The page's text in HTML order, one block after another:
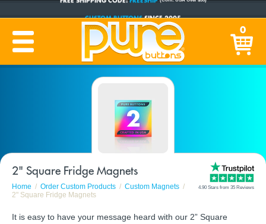
PRODUCTION TIME:1-5 BUSINESS DAYS(Plus Ship Time) 0
2" Square Fridge Magnets
Home Order Custom Products
Custom Magnets
2" Square Fridge Magnets
4.90 Stars from 35 Reviews
It is easy to have your message heard with our 2” Square